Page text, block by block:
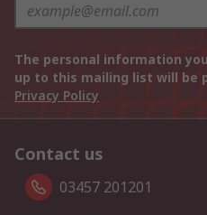
The personal information
up to this mailing list will be
Privacy Policy
Contact us
03457 201201